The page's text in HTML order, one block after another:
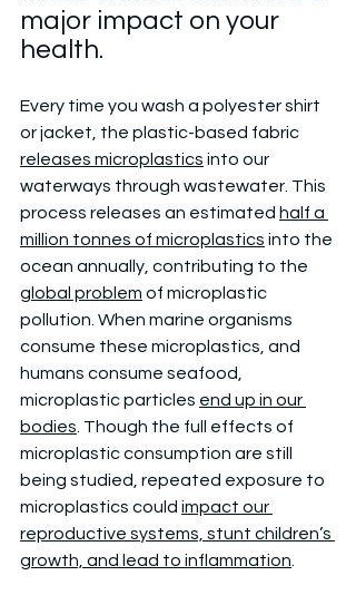
major impact on your
health.
Every time you wash a polyester shirt
or jacket, the plastic-based fabric
releases microplastics into our
waterways through wastewater. This
process releases an estimated half a
million tonnes of microplastics into the
ocean annually, contributing to the
global problem of microplastic
pollution. When marine organisms
consume these microplastics, and
humans consume seafood,
microplastic particles end up in our
bodies. Though the full effects of
microplastic consumption are still
being studied, repeated exposure to
microplastics could impact our
reproductive systems, stunt children’s
growth, and lead to inflammation.